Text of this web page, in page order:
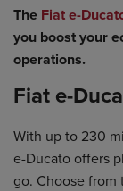
The Fiat e-
you boost your
operations.
Fiat e-
With up to 230
e-Ducato offers
go. Choose